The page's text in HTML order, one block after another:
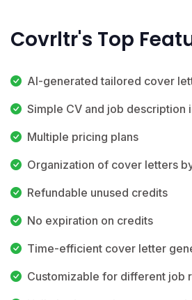
Covrltr's Top
AI-generated tailored cover
Simple CV and job description
Multiple pricing plans
Organization of cover letters
Refundable unused credits
No expiration on credits
Time-efficient cover letter
Customizable for different job